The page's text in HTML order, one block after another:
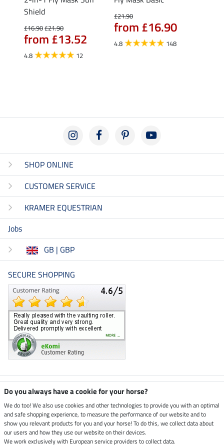
Shield
£16.90£21.90
from £13.52
4.8 12
£21.90
from £16.90
4.8 148
SHOP ONLINE
CUSTOMER SERVICE
KRAMER EQUESTRIAN
Jobs
GB | GBP
SECURE SHOPPING
Climate neutral shop
Dispatch by UPS
Secure payment with
Do you always have a cookie for your horse?
We do too! We also use cookies and other technologies to provide you with an optimal
and safe shopping experience, to measure the performance of our website and to
show you relevant products for you and your horse! To do this, we collect data about
our users and how they use our website on their devices.
We work exclusively with European service providers to collect data.